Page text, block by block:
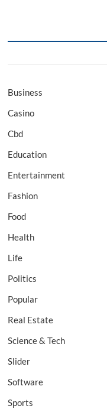
Business
Casino
Cbd
Education
Entertainment
Fashion
Food
Health
Life
Politics
Popular
Real Estate
Science & Tech
Slider
Software
Sports